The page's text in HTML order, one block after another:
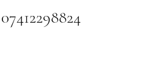
07412298824